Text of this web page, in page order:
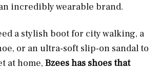
incredibly wearable brand.
a stylish boot for city walking, a
or an ultra-soft slip-on sandal to
at home, Bzees has shoes that